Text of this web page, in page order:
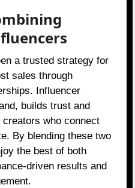
a trusted strategy for
sales through
Influencer
builds trust and
creators who connect
By blending these two
the best of both
driven results and